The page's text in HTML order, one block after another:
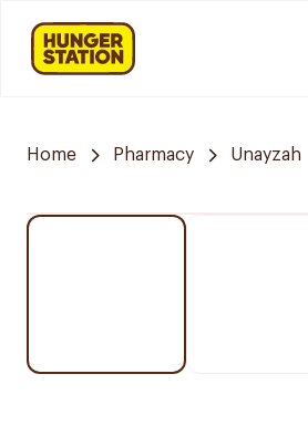
Home Pharmacy Unayzah